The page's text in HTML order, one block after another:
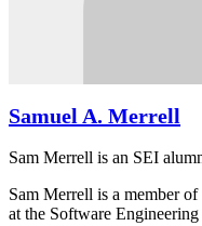
Samuel A. Merrell
Sam Merrell is an SEI
Sam Merrell is a member
at the Software